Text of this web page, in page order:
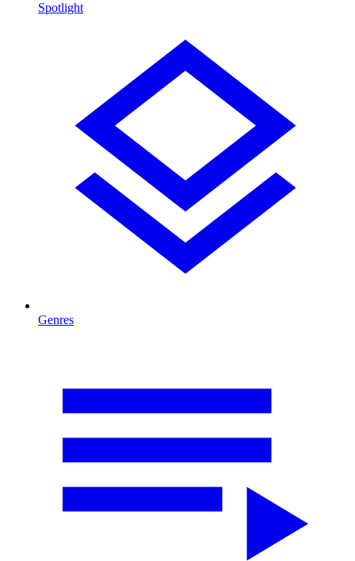
Spotlight
Genres